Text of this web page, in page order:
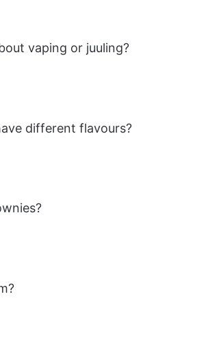
vaping or juuling?
different flavours?